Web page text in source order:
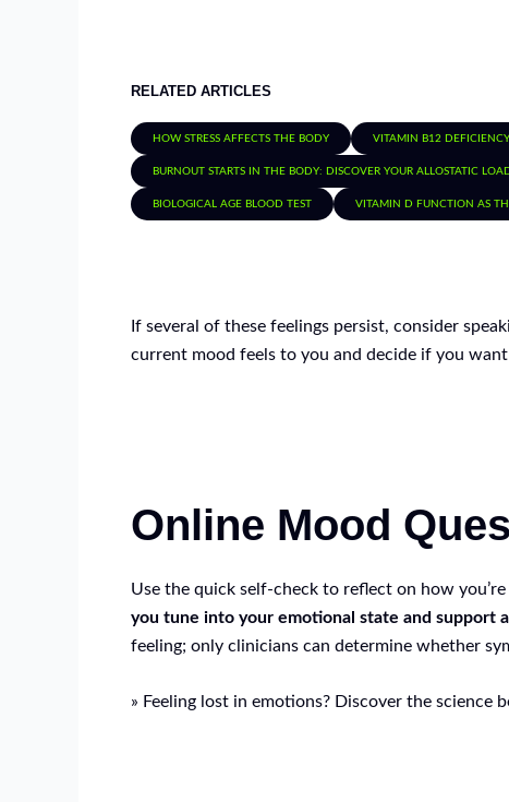
RELATED ARTICLES
HOW STRESS AFFECTS THE BODY VITAMIN B12
BURNOUT STARTS IN THE BODY: DISCOVER YOUR ALLOSTATIC
BIOLOGICAL AGE BLOOD TEST VITAMIN D FUNCTION AS
If several of these feelings persist, consider
current mood feels to you and decide if you
Online Mood
Use the quick self-check to reflect on how
you tune into your emotional state and support
feeling; only clinicians can determine whether
» Feeling lost in emotions? Discover the science